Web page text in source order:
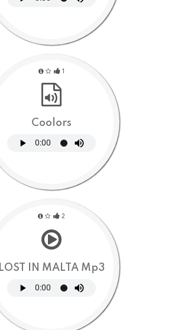
Coolors
1
LOST IN MALTA Mp3
2